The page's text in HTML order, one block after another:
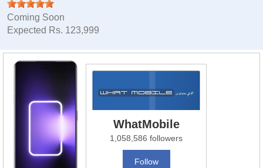
Coming Soon
Expected Rs. 123,999
WhatMobile
1,058,586 followers
Follow